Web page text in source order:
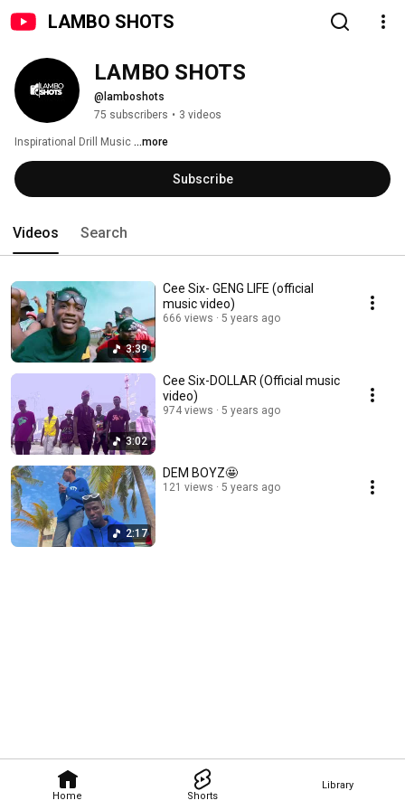
LAMBO SHOTS
Home Shorts
Library
LAMBO SHOTS
@lamboshots
75 subscribers • 3 videos
Inspirational Drill Music ...more
Subscribe
Videos Search
3:39
Cee Six- GENG LIFE (official
music video)
666 views 5 years ago
3:02
Cee Six-DOLLAR (Official music
video)
974 views 5 years ago
2:17
DEM BOYZ🤩
121 views 5 years ago